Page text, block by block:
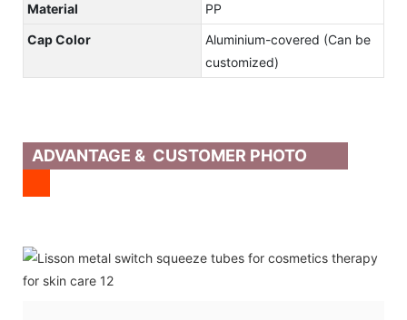
Material
PP
Cap Color
Aluminium-covered (Can be
customized)
ADVANTAGE & CUSTOMER PHOTO